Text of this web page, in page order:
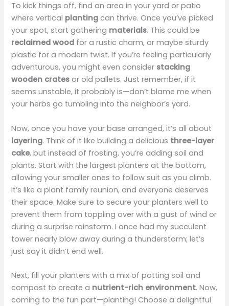
To kick things off, find an area in your yard or patio
where vertical planting can thrive. Once you’ve picked
your spot, start gathering materials. This could be
reclaimed wood for a rustic charm, or maybe sturdy
plastic for a modern twist. If you’re feeling particularly
adventurous, you might even consider stacking
wooden crates or old pallets. Just remember, if it
seems unstable, it probably is—don’t blame me when
your herbs go tumbling into the neighbor’s yard.
Now, once you have your base arranged, it’s all about
layering. Think of it like building a delicious three-layer
cake, but instead of frosting, you’re adding soil and
plants. Start with the largest planters at the bottom,
allowing your smaller ones to follow suit as you climb.
It’s like a plant family reunion, and everyone deserves
their space. Make sure to secure your planters well to
prevent them from toppling over with a gust of wind or
during a surprise rainstorm. I once had my succulent
tower nearly blow away during a thunderstorm; let’s
just say it didn’t end well.
Next, fill your planters with a mix of potting soil and
compost to create a nutrient-rich environment. Now,
coming to the fun part—planting! Choose a delightful